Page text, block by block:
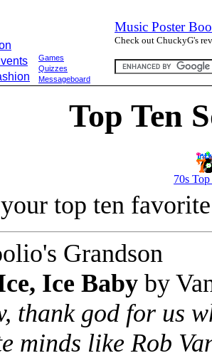
Games
Quizzes
Messageboard
Music Poster
Check out ChuckyG's
Top Ten
70s
top ten
Grandson
Ice Baby by
thank god for us
minds like Rob